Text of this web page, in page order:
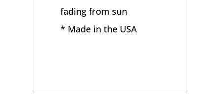
fading from sun
* Made in the USA